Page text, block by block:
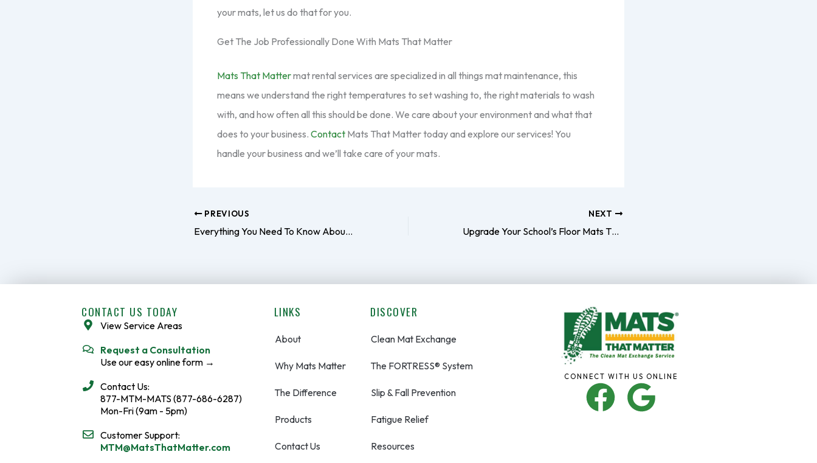
your mats, let us do that for you.
Get The Job Professionally Done With Mats That Matter
Mats That Mattermat rental services are specialized in all things mat maintenance, this
means we understand the right temperatures to set washing to, the right materials to wash
with, and how often all this should be done. We care about your environment and what that
does to your business. Contact Mats That Matter today and explore our services! You
handle your business and we’ll take care of your mats.
PREVIOUS
Everything You Need To Know About Mats In The Gym
NEXT
Upgrade Your School’s Floor Mats This Summer
CONTACT US TODAY
View Service Areas
Request a Consultation
Use our easy online form →
Contact Us:
877-MTM-MATS (877-686-6287)
Mon-Fri (9am - 5pm)
Customer Support:
MTM@MatsThatMatter.com
LINKS
About
Why Mats Matter
The Difference
Products
Contact Us
DISCOVER
Clean Mat Exchange
The FORTRESS® System
Slip & Fall Prevention
Fatigue Relief
Resources
CONNECT WITH US ONLINE
F
G